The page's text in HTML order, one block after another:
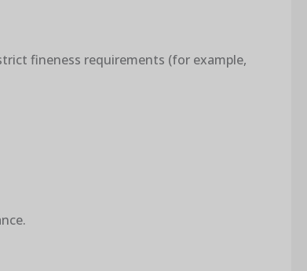
fineness requirements (for example,